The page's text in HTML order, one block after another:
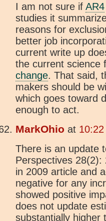
I am not sure if AR4
studies it
reasons for
better job
current write up
the current science
change. That said,
makers should be
which goes toward
enough to act.
MarkOhio at
There is an update
Perspectives
in 2009 article and
negative for any
showed positive
does not update
substantially